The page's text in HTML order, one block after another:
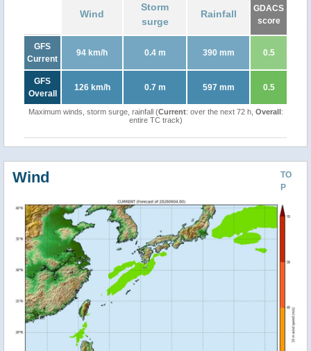
Wind
Storm
surge
Rainfall
GDACS
score
GFS
Current
94 km/h 0.4 m 390 mm 0.5
GFS
Overall
126 km/h 0.7 m 597 mm 0.5
Maximum winds, storm surge, rainfall (Current: over the next 72 h, Overall:
entire TC track)
TO
P
Wind